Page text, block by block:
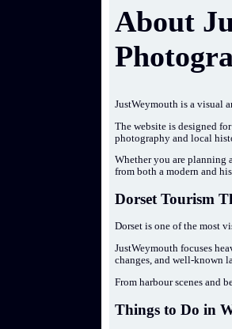
About
JustWeymouth is a visual
The website is designed
photography and local
Whether you are planning
from both a modern and
Dorset Tourism
Dorset is one of the most
JustWeymouth focuses
changes, and well-known
From harbour scenes and
Things to Do in